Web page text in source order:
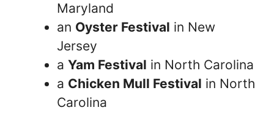
Maryland
an Oyster Festival in New
Jersey
a Yam Festival in North Carolina
a Chicken Mull Festival in North
Carolina